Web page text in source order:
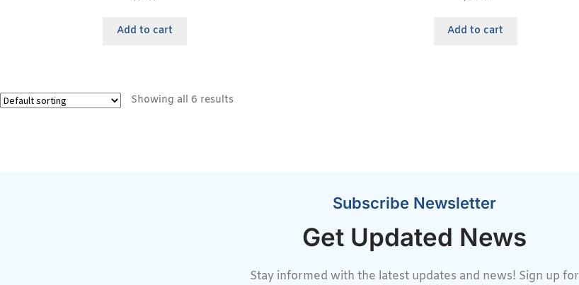
Add to cart Add to cart
Showing all 6 results
Subscribe Newsletter
Get Updated News
Stay informed with the latest updates and news! Sign up for